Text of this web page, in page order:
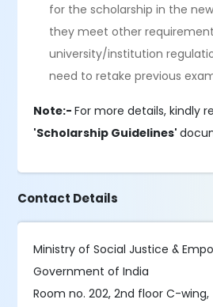
for the scholarship in the
they meet other
university/institution
need to retake previous
Note:-For more details, kindly
'Scholarship Guidelines'
Contact Details
Ministry of Social Justice &
Government of India
Room no. 202, 2nd floor C-wing,